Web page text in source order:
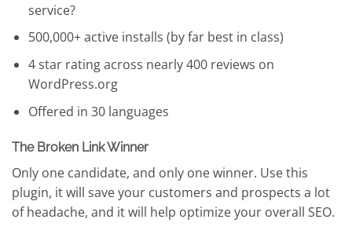
service?
500,000+ active installs (by far best in class)
4 star rating across nearly 400 reviews on
WordPress.org
Offered in 30 languages
The Broken Link Winner
Only one candidate, and only one winner. Use this
plugin, it will save your customers and prospects a lot
of headache, and it will help optimize your overall SEO.